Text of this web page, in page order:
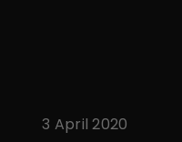
3 April 2020